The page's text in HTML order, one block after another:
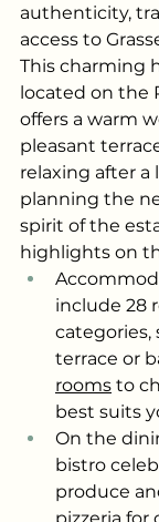
authenticity,
access to
This charming
located on the
offers a warm
pleasant
relaxing after a
planning the
spirit of the
highlights on
include 28
categories,
terrace or
rooms to
best suits
On the
bistro
produce
pizzeria for